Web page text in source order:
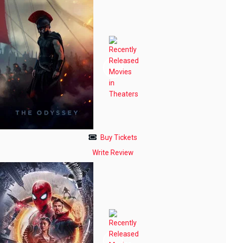
Buy Tickets
Write Review